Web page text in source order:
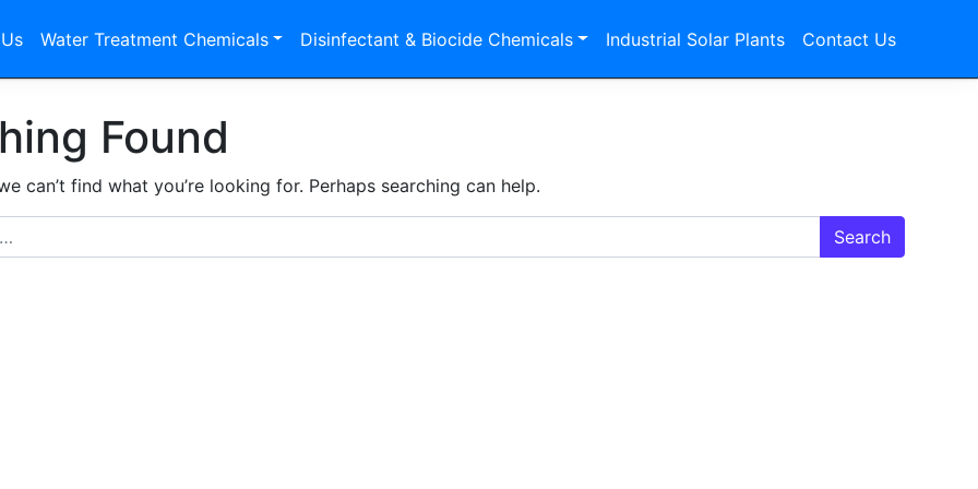
Water Treatment Chemicals Disinfectant & Biocide Chemicals Industrial Solar Plants Contact Us
Found
can’t find what you’re looking for. Perhaps searching can help.